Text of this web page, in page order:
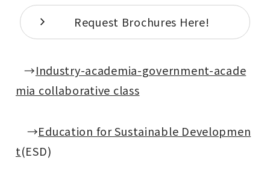
Request Brochures Here!
→Industry-academia-government-acade
mia collaborative class
→Education for Sustainable Developmen
t(ESD)